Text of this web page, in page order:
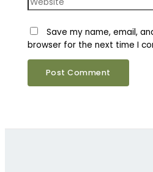
Save my name, email,
browser for the next time I